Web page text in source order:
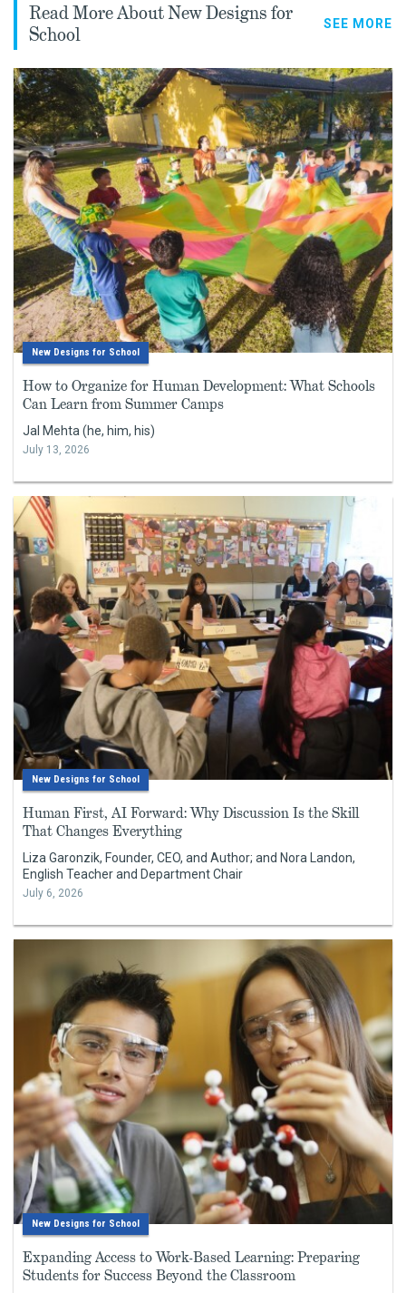
Read More About New Designs for
School
SEE MORE
New Designs for School
How to Organize for Human Development: What Schools
Can Learn from Summer Camps
Jal Mehta (he, him, his)
July 13, 2026
New Designs for School
Human First, AI Forward: Why Discussion Is the Skill
That Changes Everything
Liza Garonzik, Founder, CEO, and Author; and Nora Landon,
English Teacher and Department Chair
July 6, 2026
New Designs for School
Expanding Access to Work-Based Learning: Preparing
Students for Success Beyond the Classroom